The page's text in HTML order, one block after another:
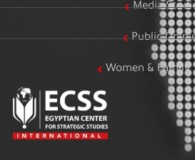
Media
Public
Women & Family